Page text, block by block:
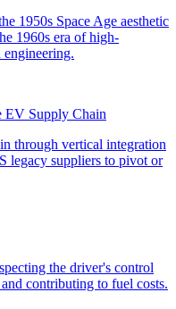
EV Supply Chain